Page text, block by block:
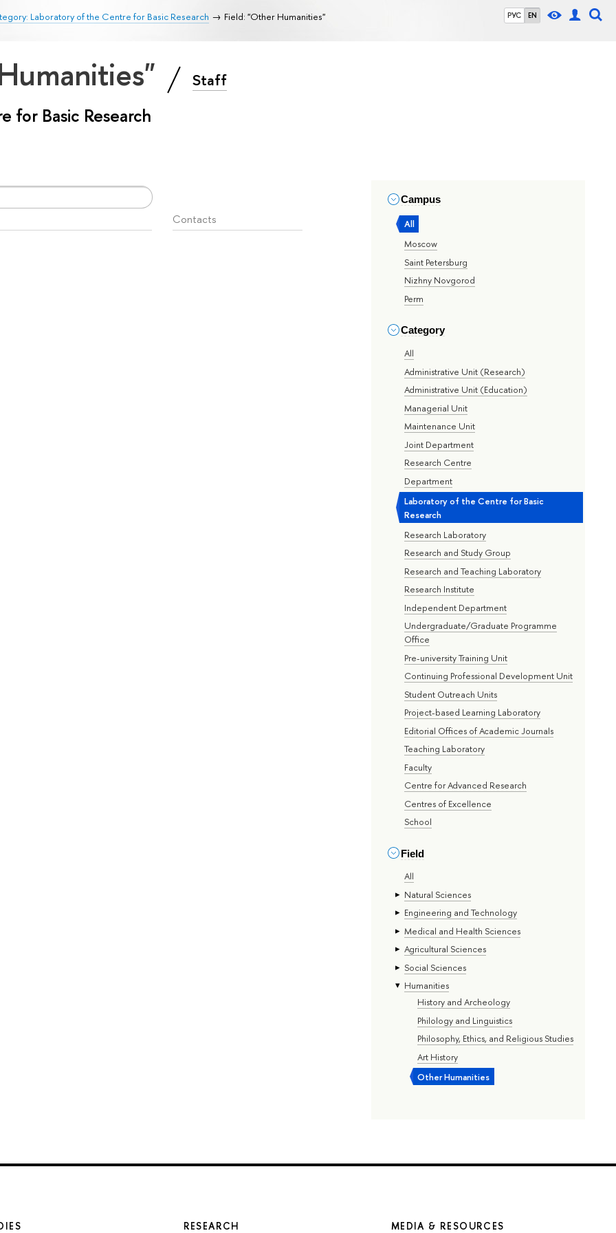
РУС EN
Laboratory of the Centre for Basic Research Field: "Other Humanities"
Staff
for Basic Research
Campus
All
Moscow
Saint Petersburg
Nizhny Novgorod
Perm
Category
All
Administrative Unit (Research)
Administrative Unit (Education)
Managerial Unit
Maintenance Unit
Joint Department
Research Centre
Department
Laboratory of the Centre for Basic
Research
Research Laboratory
Research and Study Group
Research and Teaching Laboratory
Research Institute
Independent Department
Undergraduate/Graduate Programme
Office
Pre-university Training Unit
Continuing Professional Development Unit
Student Outreach Units
Project-based Learning Laboratory
Editorial Offices of Academic Journals
Teaching Laboratory
Faculty
Centre for Advanced Research
Centres of Excellence
School
Field
All
Natural Sciences
Engineering and Technology
Medical and Health Sciences
Agricultural Sciences
Social Sciences
Humanities
History and Archeology
Philology and Linguistics
Philosophy, Ethics, and Religious Studies
Art History
Other Humanities
Contacts
RESEARCH MEDIA & RESOURCES